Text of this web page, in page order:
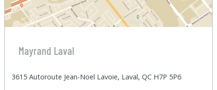
Mayrand Laval
3615 Autoroute Jean-Noel Lavoie, Laval, QC H7P 5P6